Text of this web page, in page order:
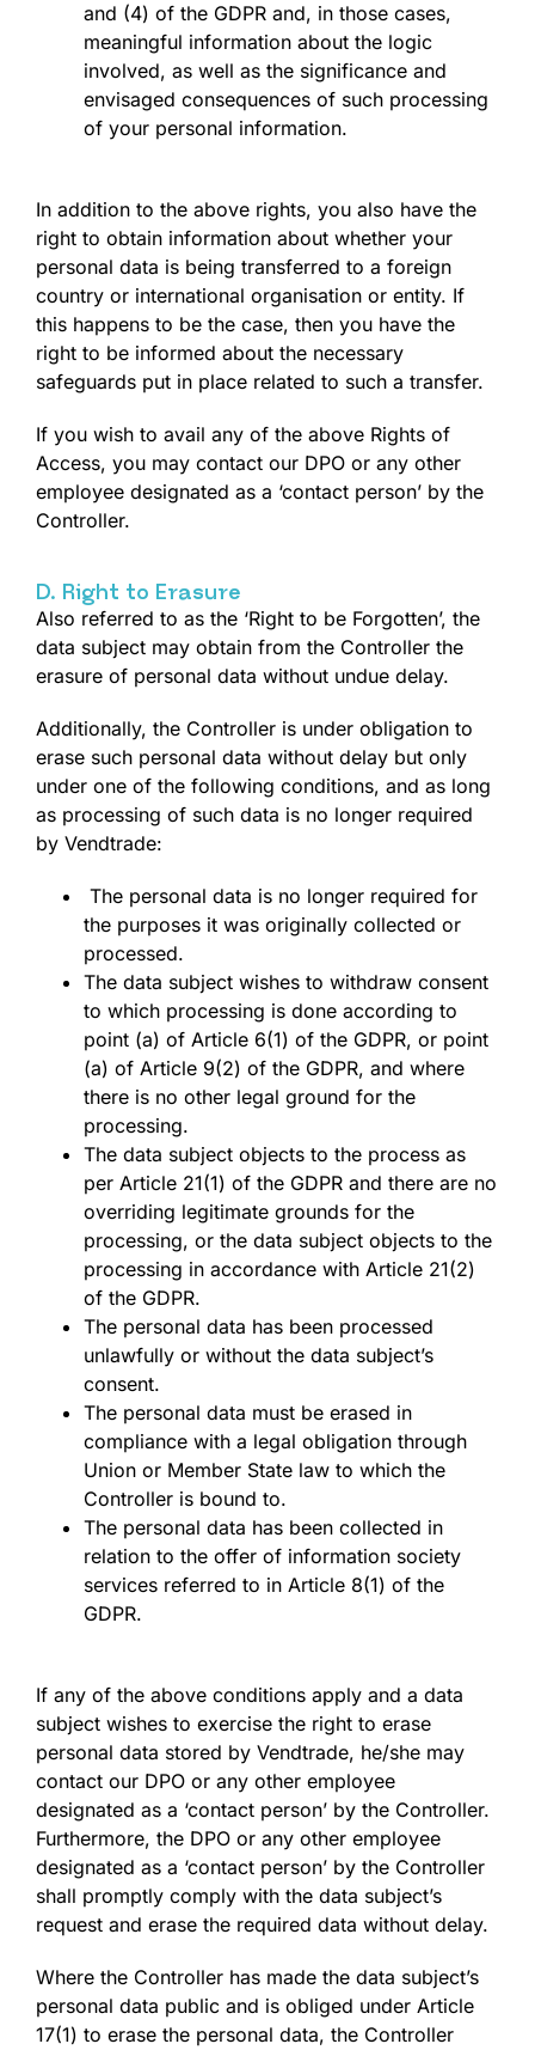
and (4) of the GDPR and, in those cases,
meaningful information about the logic
involved, as well as the significance and
envisaged consequences of such processing
of your personal information.
In addition to the above rights, you also have the
right to obtain information about whether your
personal data is being transferred to a foreign
country or international organisation or entity. If
this happens to be the case, then you have the
right to be informed about the necessary
safeguards put in place related to such a transfer.
If you wish to avail any of the above Rights of
Access, you may contact our DPO or any other
employee designated as a ‘contact person’ by the
Controller.
D. Right to Erasure
Also referred to as the ‘Right to be Forgotten’, the
data subject may obtain from the Controller the
erasure of personal data without undue delay.
Additionally, the Controller is under obligation to
erase such personal data without delay but only
under one of the following conditions, and as long
as processing of such data is no longer required
by Vendtrade:
The personal data is no longer required for
the purposes it was originally collected or
processed.
The data subject wishes to withdraw consent
to which processing is done according to
point (a) of Article 6(1) of the GDPR, or point
(a) of Article 9(2) of the GDPR, and where
there is no other legal ground for the
processing.
The data subject objects to the process as
per Article 21(1) of the GDPR and there are no
overriding legitimate grounds for the
processing, or the data subject objects to the
processing in accordance with Article 21(2)
of the GDPR.
The personal data has been processed
unlawfully or without the data subject’s
consent.
The personal data must be erased in
compliance with a legal obligation through
Union or Member State law to which the
Controller is bound to.
The personal data has been collected in
relation to the offer of information society
services referred to in Article 8(1) of the
GDPR.
If any of the above conditions apply and a data
subject wishes to exercise the right to erase
personal data stored by Vendtrade, he/she may
contact our DPO or any other employee
designated as a ‘contact person’ by the Controller.
Furthermore, the DPO or any other employee
designated as a ‘contact person’ by the Controller
shall promptly comply with the data subject’s
request and erase the required data without delay.
Where the Controller has made the data subject’s
personal data public and is obliged under Article
17(1) to erase the personal data, the Controller